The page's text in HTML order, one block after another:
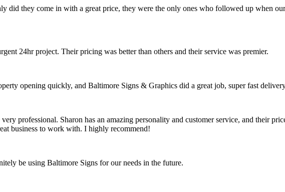
did they come in with a great price, they were the only ones who followed up when
24hr project. Their pricing was better than others and their service was premier.
opening quickly, and Baltimore Signs & Graphics did a great job, super fast
professional. Sharon has an amazing personality and customer service, and their
business to work with. I highly recommend!
be using Baltimore Signs for our needs in the future.